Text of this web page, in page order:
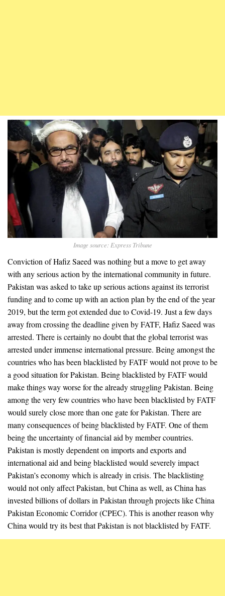
Image source: Express Tribune
Conviction of Hafiz Saeed was nothing but a move to get away
with any serious action by the international community in future.
Pakistan was asked to take up serious actions against its terrorist
funding and to come up with an action plan by the end of the year
2019, but the term got extended due to Covid-19. Just a few days
away from crossing the deadline given by FATF, Hafiz Saeed was
arrested. There is certainly no doubt that the global terrorist was
arrested under immense international pressure. Being amongst the
countries who has been blacklisted by FATF would not prove to be
a good situation for Pakistan. Being blacklisted by FATF would
make things way worse for the already struggling Pakistan. Being
among the very few countries who have been blacklisted by FATF
would surely close more than one gate for Pakistan. There are
many consequences of being blacklisted by FATF. One of them
being the uncertainty of financial aid by member countries.
Pakistan is mostly dependent on imports and exports and
international aid and being blacklisted would severely impact
Pakistan’s economy which is already in crisis. The blacklisting
would not only affect Pakistan, but China as well, as China has
invested billions of dollars in Pakistan through projects like China
Pakistan Economic Corridor (CPEC). This is another reason why
China would try its best that Pakistan is not blacklisted by FATF.